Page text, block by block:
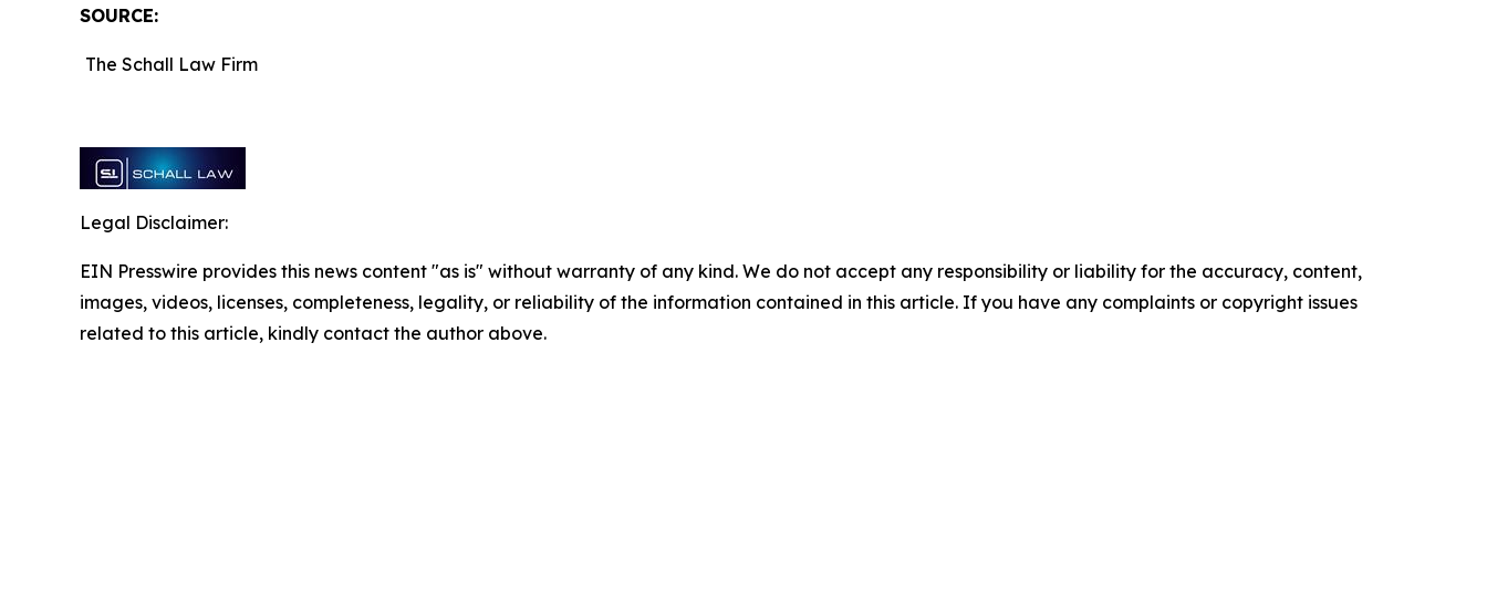
SOURCE:
The Schall Law Firm
Legal Disclaimer:
EIN Presswire provides this news content "as is" without warranty of any kind. We do not accept any responsibility or liability for the accuracy, content,
images, videos, licenses, completeness, legality, or reliability of the information contained in this article. If you have any complaints or copyright issues
related to this article, kindly contact the author above.